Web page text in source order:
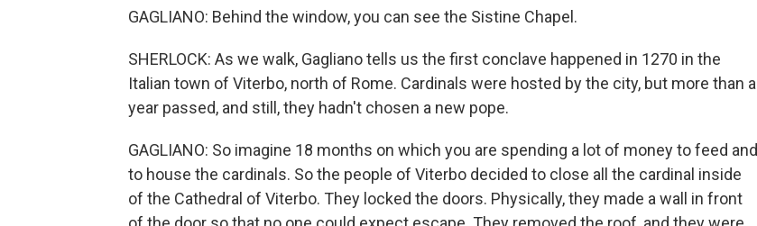
GAGLIANO: Behind the window, you can see the Sistine Chapel.
SHERLOCK: As we walk, Gagliano tells us the first conclave happened in 1270 in the
Italian town of Viterbo, north of Rome. Cardinals were hosted by the city, but more than a
year passed, and still, they hadn't chosen a new pope.
GAGLIANO: So imagine 18 months on which you are spending a lot of money to feed and
to house the cardinals. So the people of Viterbo decided to close all the cardinal inside
of the Cathedral of Viterbo. They locked the doors. Physically, they made a wall in front